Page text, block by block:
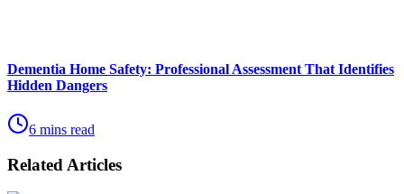
Dementia Home Safety: Professional Assessment That Identifies
Hidden Dangers
6 mins read
Related Articles